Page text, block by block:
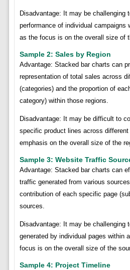
Disadvantage: It may be challenging
performance of individual campaigns
as the focus is on the overall size of
Sample 2: Sales by Region
Advantage: Stacked bar charts can
representation of total sales across
(categories) and the proportion of
category) within those regions.
Disadvantage: It may be difficult to
specific product lines across
emphasis on the overall size of the
Sample 3: Website Traffic
Advantage: Stacked bar charts can
traffic generated from various
contribution of each specific page
sources.
Disadvantage: It may be challenging
generated by individual pages within
focus is on the overall size of the
Sample 4: Project Timeline